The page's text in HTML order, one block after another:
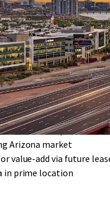
Office Portfoliowith
in sought-after
build,2018, ensuring
market
includesRio2100
and Freedom Financial
3.7 years:solid lease
reduced turnover
frombelow-replacement
Arizona market
value-add via future
in prime location